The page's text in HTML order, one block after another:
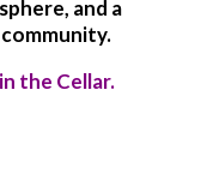
and a
the Cellar.